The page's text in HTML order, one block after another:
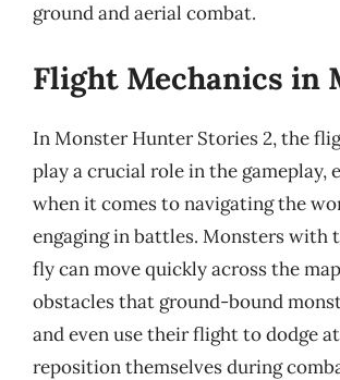
ground and aerial combat.
Flight Mechanics in
In Monster Hunter Stories 2, the
play a crucial role in the gameplay,
when it comes to navigating the
engaging in battles. Monsters with
fly can move quickly across the
obstacles that ground-bound
and even use their flight to dodge
reposition themselves during